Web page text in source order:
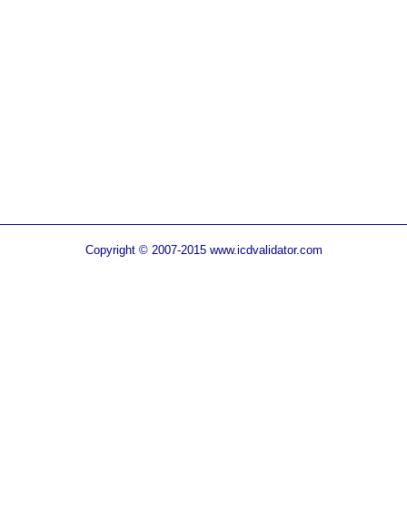
Copyright © 2007-2015 www.icdvalidator.com